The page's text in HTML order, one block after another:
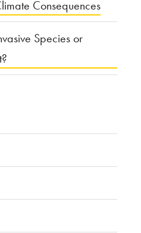
Consequences
Species or